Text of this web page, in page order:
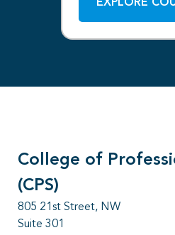
EXPLORE
College of
(CPS)
805 21st Street, NW
Suite 301